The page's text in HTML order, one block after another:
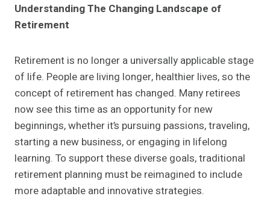
Understanding The Changing Landscape of
Retirement
Retirement is no longer a universally applicable stage
of life. People are living longer, healthier lives, so the
concept of retirement has changed. Many retirees
now see this time as an opportunity for new
beginnings, whether it’s pursuing passions, traveling,
starting a new business, or engaging in lifelong
learning. To support these diverse goals, traditional
retirement planning must be reimagined to include
more adaptable and innovative strategies.